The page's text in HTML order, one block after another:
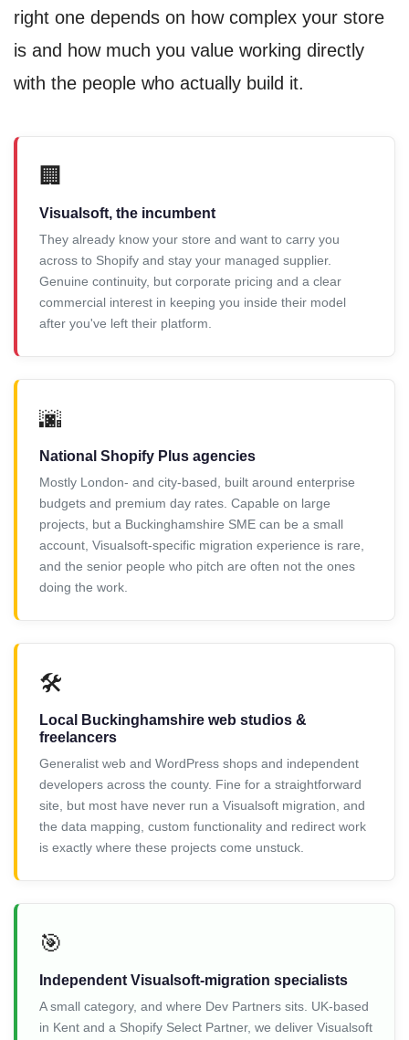
right one depends on how complex your store
is and how much you value working directly
with the people who actually build it.
🏢
Visualsoft, the incumbent
They already know your store and want to carry you
across to Shopify and stay your managed supplier.
Genuine continuity, but corporate pricing and a clear
commercial interest in keeping you inside their model
after you've left their platform.
🌆
National Shopify Plus agencies
Mostly London- and city-based, built around enterprise
budgets and premium day rates. Capable on large
projects, but a Buckinghamshire SME can be a small
account, Visualsoft-specific migration experience is rare,
and the senior people who pitch are often not the ones
doing the work.
🛠️
Local Buckinghamshire web studios &
freelancers
Generalist web and WordPress shops and independent
developers across the county. Fine for a straightforward
site, but most have never run a Visualsoft migration, and
the data mapping, custom functionality and redirect work
is exactly where these projects come unstuck.
🎯
Independent Visualsoft-migration specialists
A small category, and where Dev Partners sits. UK-based
in Kent and a Shopify Select Partner, we deliver Visualsoft